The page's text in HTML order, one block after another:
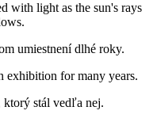
with light as the sun's rays
umiestnení dlhé roky.
exhibition for many years.
ktorý stál vedľa nej.